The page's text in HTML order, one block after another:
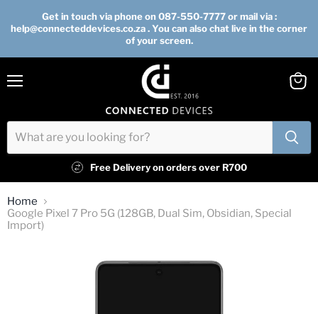
Get in touch via phone on 087-550-7777 or mail via :
help@connecteddevices.co.za . You can also chat live in the corner
of your screen.
Free Delivery on orders over R700
Home
Google Pixel 7 Pro 5G (128GB, Dual Sim, Obsidian, Special
Import)